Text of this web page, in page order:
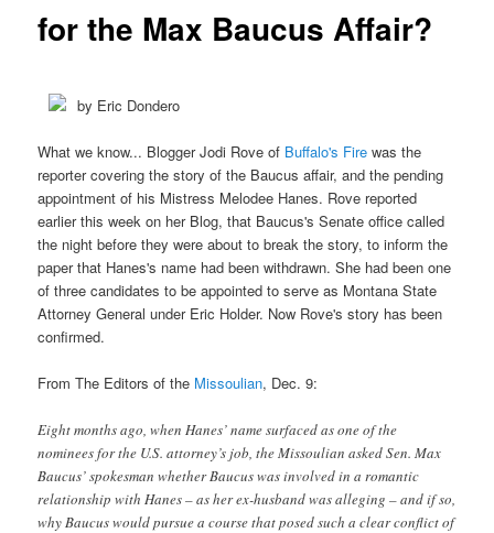
for the Max Baucus Affair?
by Eric Dondero
What we know... Blogger Jodi Rove of Buffalo's Fire was the
reporter covering the story of the Baucus affair, and the pending
appointment of his Mistress Melodee Hanes. Rove reported
earlier this week on her Blog, that Baucus's Senate office called
the night before they were about to break the story, to inform the
paper that Hanes's name had been withdrawn. She had been one
of three candidates to be appointed to serve as Montana State
Attorney General under Eric Holder. Now Rove's story has been
confirmed.
From The Editors of the Missoulian, Dec. 9:
Eight months ago, when Hanes’ name surfaced as one of the
nominees for the U.S. attorney’s job, the Missoulian asked Sen. Max
Baucus’ spokesman whether Baucus was involved in a romantic
relationship with Hanes – as her ex-husband was alleging – and if so,
why Baucus would pursue a course that posed such a clear conflict of